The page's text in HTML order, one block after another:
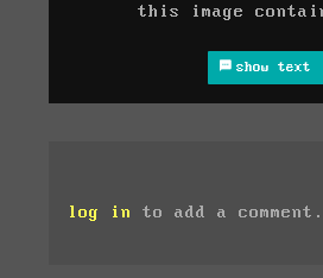
this image
show text
log in to add a comment.